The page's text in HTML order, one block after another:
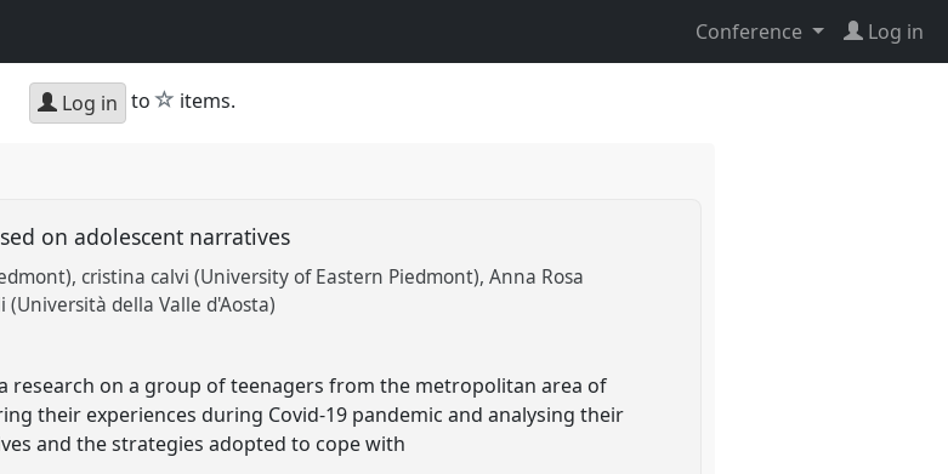
Conference Log in
Log in to star
items.
on adolescent narratives
cristina calvi (University of Eastern Piedmont) Anna Rosa
(Università della Valle d'Aosta)
research on a group of teenagers from the metropolitan area of
their experiences during Covid-19 pandemic and analysing their
and the strategies adopted to cope with